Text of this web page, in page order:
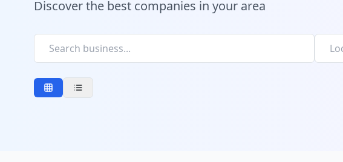
Discover the best companies in your area